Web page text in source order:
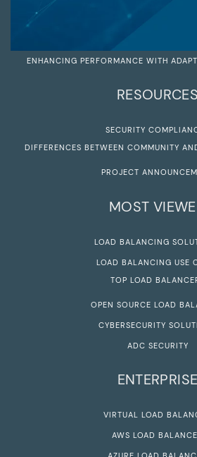
ENHANCING PERFORMANCE WITH
RESOURCES
SECURITY
DIFFERENCES BETWEEN COMMUNITY
PROJECT
MOST
LOAD BALANCING
LOAD BALANCING USE
TOP LOAD
OPEN SOURCE LOAD
CYBERSECURITY
ADC SECURITY
ENTERPRISE
VIRTUAL LOAD
AWS LOAD